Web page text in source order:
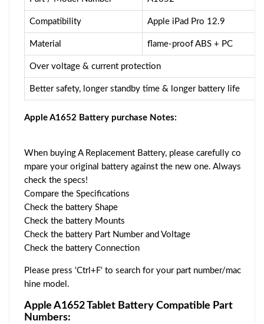
Compatibility Apple iPad Pro 12.9
Material flame-proof ABS + PC
Over voltage & current protection
Better safety, longer standby time & longer battery life
Apple A1652 Battery purchase Notes:
When buying A Replacement Battery, please carefully co
mpare your original battery against the new one. Always
check the specs!
Compare the Specifications
Check the battery Shape
Check the battery Mounts
Check the battery Part Number and Voltage
Check the battery Connection
Please press 'Ctrl+F' to search for your part number/mac
hine model.
Apple A1652 Tablet Battery Compatible Part
Numbers: